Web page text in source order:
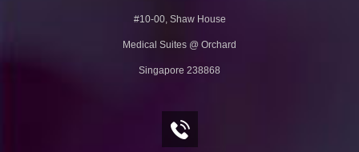
#10-00, Shaw House
Medical Suites @ Orchard
Singapore 238868